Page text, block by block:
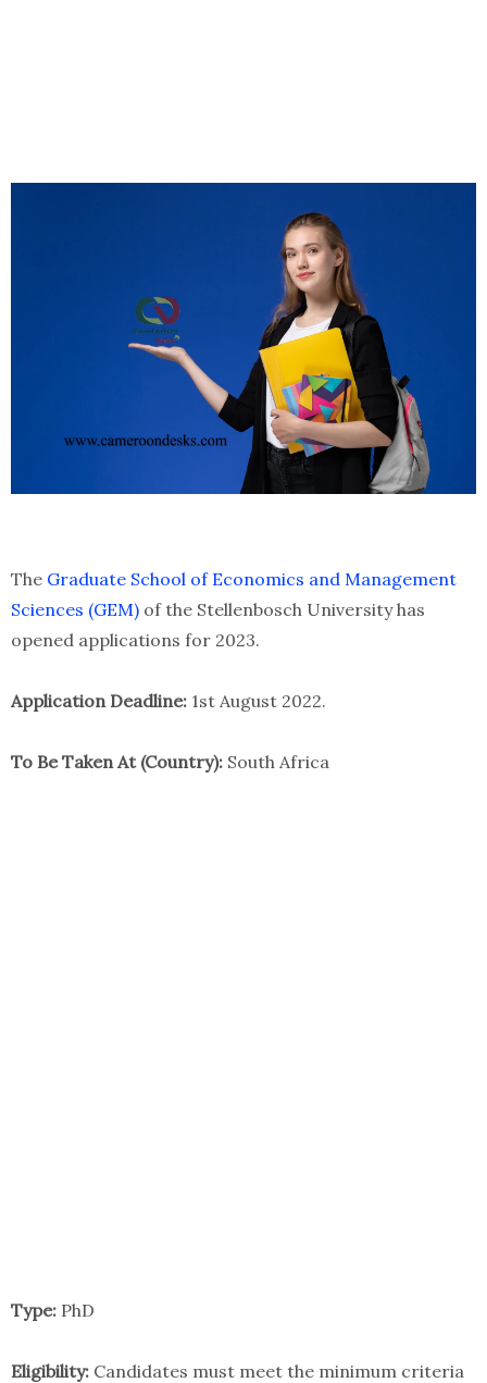
The Graduate School of Economics and Management
Sciences (GEM) of the Stellenbosch University has
opened applications for 2023.
Application Deadline: 1st August 2022.
To Be Taken At (Country): South Africa
Type: PhD
Eligibility: Candidates must meet the minimum criteria